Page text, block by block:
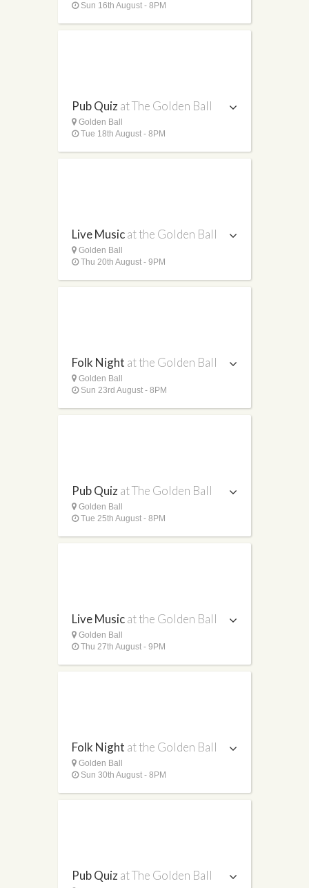
Sun 16th August - 8PM
Pub Quizat The Golden Ball
Golden Ball
Tue 18th August - 8PM
Live Musicat the Golden Ball
Golden Ball
Thu 20th August - 9PM
Folk Night at the Golden Ball
Golden Ball
Sun 23rd August - 8PM
Pub Quizat The Golden Ball
Golden Ball
Tue 25th August - 8PM
Live Musicat the Golden Ball
Golden Ball
Thu 27th August - 9PM
Folk Night at the Golden Ball
Golden Ball
Sun 30th August - 8PM
Pub Quizat The Golden Ball